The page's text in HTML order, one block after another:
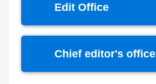
Edit Office
Chief editor's office